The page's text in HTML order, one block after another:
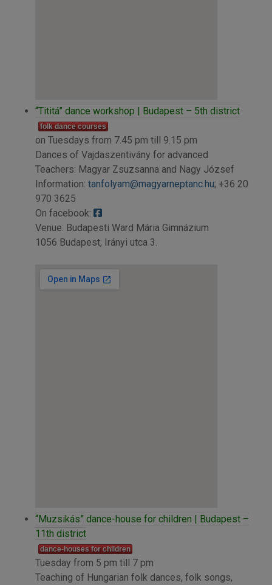
“Tititá” dance workshop | Budapest – 5th district
folk dance courses
on Tuesdays from 7.45 pm till 9.15 pm
Dances of Vajdaszentivány for advanced
Teachers: Magyar Zsuzsanna and Nagy József
Information: tanfolyam@magyarneptanc.hu; +36 20
970 3625
On facebook:
Venue: Budapesti Ward Mária Gimnázium
1056 Budapest, Irányi utca 3.
“Muzsikás” dance-house for children | Budapest –
11th district
dance-houses for children
Tuesday from 5 pm till 7 pm
Teaching of Hungarian folk dances, folk songs,